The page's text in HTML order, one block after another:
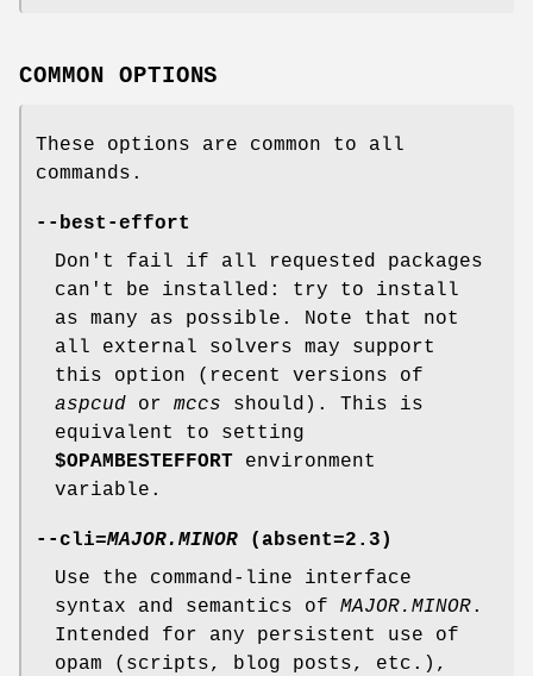
COMMON OPTIONS
These options are common to all
commands.
--best-effort
Don't fail if all requested packages
can't be installed: try to install
as many as possible. Note that not
all external solvers may support
this option (recent versions of
aspcud or mccs should). This is
equivalent to setting
$OPAMBESTEFFORT environment
variable.
--cli=MAJOR.MINOR (absent=2.3 )
Use the command-line interface
syntax and semantics of MAJOR.MINOR.
Intended for any persistent use of
opam (scripts, blog posts, etc.),